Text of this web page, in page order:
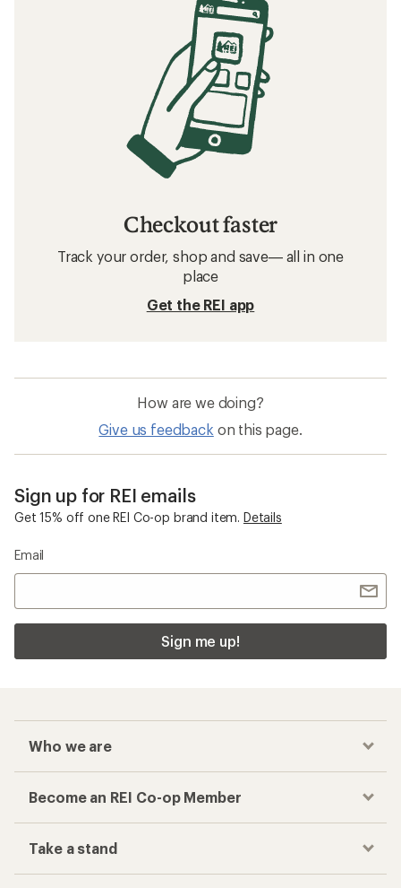
Checkout faster
Track your order, shop and save— all in one
place
Get the REI app
How are we doing?
Give us feedback on this page.
Sign up for REI emails
Get 15% off one REI Co-op brand item. Details
Email
Sign me up!
Who we are
Become an REI Co-op Member
Take a stand